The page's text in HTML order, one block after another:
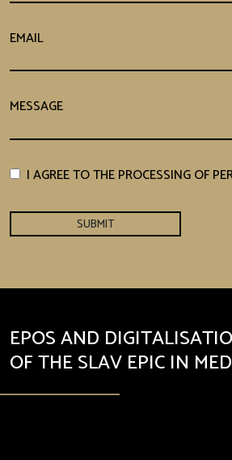
EMAIL
MESSAGE
I AGREE TO THE PROCESSING OF
EPOS AND
OF THE SLAV EPIC IN